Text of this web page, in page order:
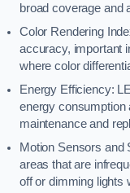
broad coverage and
Color Rendering
accuracy, important
where color
Energy Efficiency:
energy consumption
maintenance and
Motion Sensors and
areas that are
off or dimming lights